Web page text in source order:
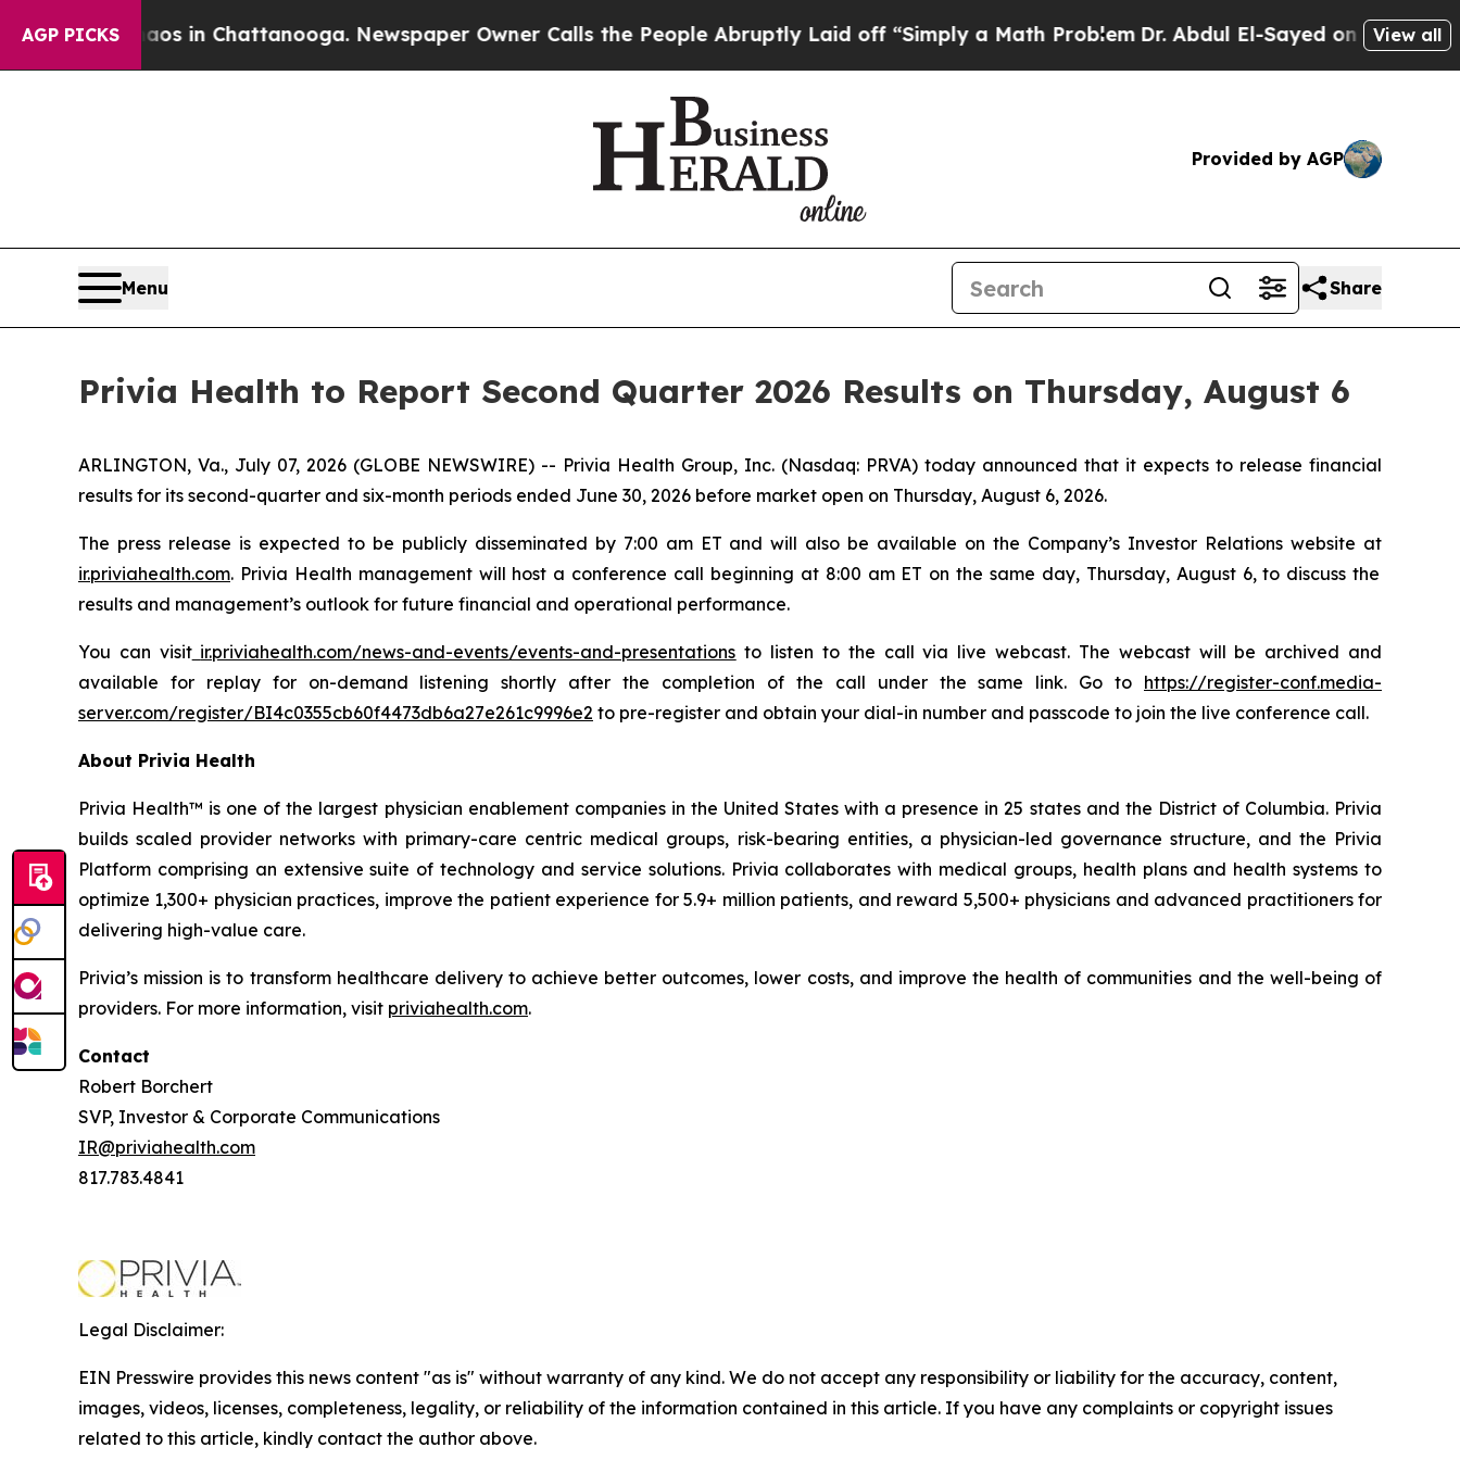
AGP PICKS
Chaos in Chattanooga. Newspaper Owner Calls the People Abruptly Laid off “Simply a Math ProblemDr. Abdul El-Sayed on HistoricView all
Provided by AGP
Menu Share
Privia Health to Report Second Quarter 2026 Results on Thursday, August 6
ARLINGTON, Va., July 07, 2026 (GLOBE NEWSWIRE) -- Privia Health Group, Inc. (Nasdaq: PRVA) today announced that it expects to release financial
results for its second-quarter and six-month periods ended June 30, 2026 before market open on Thursday, August 6, 2026.
The press release is expected to be publicly disseminated by 7:00 am ET and will also be available on the Company’s Investor Relations website at
ir.priviahealth.com. Privia Health management will host a conference call beginning at 8:00 am ET on the same day, Thursday, August 6, to discuss the
results and management’s outlook for future financial and operational performance.
You can visit ir.priviahealth.com/news-and-events/events-and-presentations to listen to the call via live webcast. The webcast will be archived and
available for replay for on-demand listening shortly after the completion of the call under the same link. Go to https://register-conf.media-
server.com/register/BI4c0355cb60f4473db6a27e261c9996e2 to pre-register and obtain your dial-in number and passcode to join the live conference call.
About Privia Health
Privia Health™ is one of the largest physician enablement companies in the United States with a presence in 25 states and the District of Columbia. Privia
builds scaled provider networks with primary-care centric medical groups, risk-bearing entities, a physician-led governance structure, and the Privia
Platform comprising an extensive suite of technology and service solutions. Privia collaborates with medical groups, health plans and health systems to
optimize 1,300+ physician practices, improve the patient experience for 5.9+ million patients, and reward 5,500+ physicians and advanced practitioners for
delivering high-value care.
Privia’s mission is to transform healthcare delivery to achieve better outcomes, lower costs, and improve the health of communities and the well-being of
providers. For more information, visit priviahealth.com.
Contact
Robert Borchert
SVP, Investor & Corporate Communications
IR@priviahealth.com
817.783.4841
Legal Disclaimer:
EIN Presswire provides this news content "as is" without warranty of any kind. We do not accept any responsibility or liability for the accuracy, content,
images, videos, licenses, completeness, legality, or reliability of the information contained in this article. If you have any complaints or copyright issues
related to this article, kindly contact the author above.